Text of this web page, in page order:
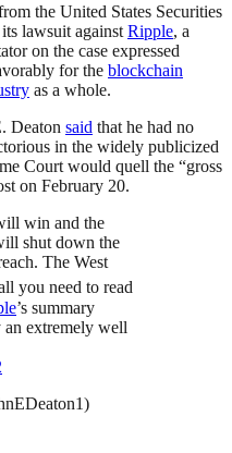
the United States Securities
lawsuit against Ripple, a
on the case expressed
for the blockchain
as a whole.
Deaton said that he had no
in the widely publicized
Court would quell the “gross
on February 20.
win and the
shut down the
The West
you need to read
’s summary
an extremely well